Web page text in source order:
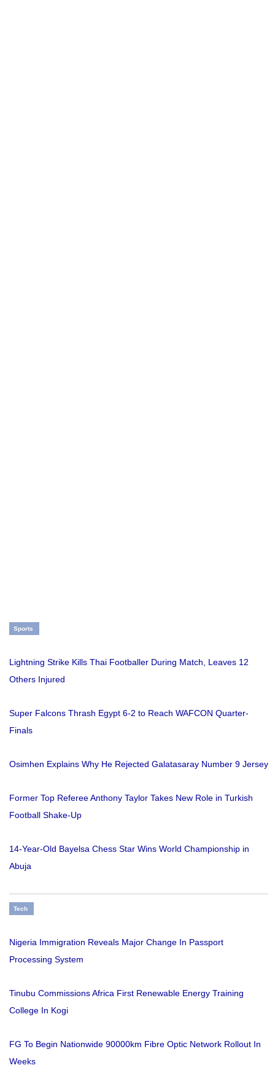
Sports
Lightning Strike Kills Thai Footballer During Match, Leaves 12
Others Injured
Super Falcons Thrash Egypt 6-2 to Reach WAFCON Quarter-
Finals
Osimhen Explains Why He Rejected Galatasaray Number 9 Jersey
Former Top Referee Anthony Taylor Takes New Role in Turkish
Football Shake-Up
14-Year-Old Bayelsa Chess Star Wins World Championship in
Abuja
Tech
Nigeria Immigration Reveals Major Change In Passport
Processing System
Tinubu Commissions Africa First Renewable Energy Training
College In Kogi
FG To Begin Nationwide 90000km Fibre Optic Network Rollout In
Weeks